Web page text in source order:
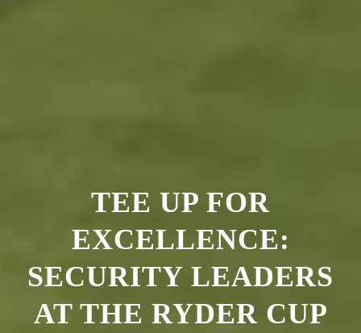
TEE UP FOR
EXCELLENCE:
SECURITY LEADERS
AT THE RYDER CUP